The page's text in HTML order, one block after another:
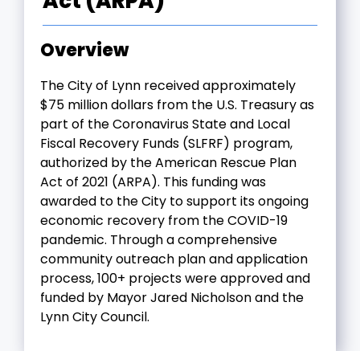
Overview
The City of Lynn received approximately
$75 million dollars from the U.S. Treasury as
part of the Coronavirus State and Local
Fiscal Recovery Funds (SLFRF) program,
authorized by the American Rescue Plan
Act of 2021 (ARPA). This funding was
awarded to the City to support its ongoing
economic recovery from the COVID-19
pandemic. Through a comprehensive
community outreach plan and application
process, 100+ projects were approved and
funded by Mayor Jared Nicholson and the
Lynn City Council.